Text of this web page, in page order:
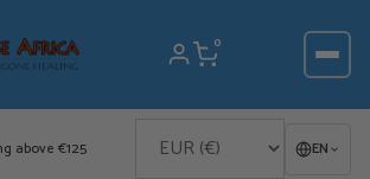
0
above €125 EN